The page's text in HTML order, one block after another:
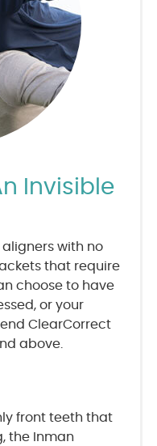
Invisible
with no
that require
choose to have
or your
ClearCorrect
above.
front teeth that
the Inman